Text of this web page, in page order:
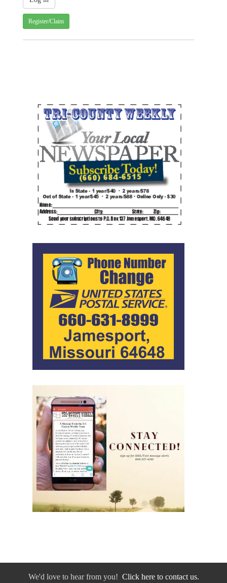
Register/Claim
We'd love to hear from you! Click here to contact us.